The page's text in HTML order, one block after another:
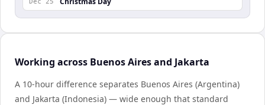
Working across Buenos Aires and Jakarta
A 10-hour difference separates Buenos Aires (Argentina)
and Jakarta (Indonesia) — wide enough that standard